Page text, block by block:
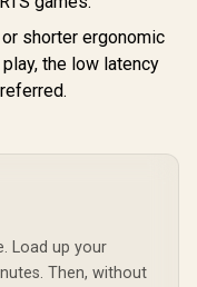
/
Cable
shorter ergonomic
the low latency
Load up your
Then, without